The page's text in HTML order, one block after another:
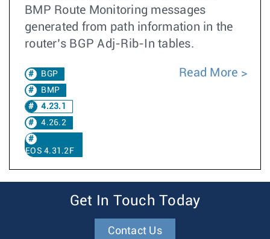
BMP Route Monitoring messages
generated from path information in the
router’s BGP Adj-Rib-In tables.
BGP
BMP
4.23.1
4.26.2
EOS 4.31.2F
Read More
Get In Touch Today
Contact Us